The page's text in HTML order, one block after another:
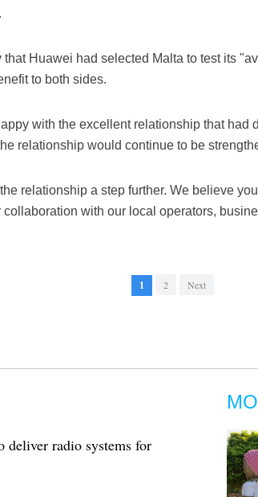
Huawei had selected Malta to test its
to both sides.
with the excellent relationship that had
relationship would continue to be
relationship a step further. We believe
with our local operators,
1 2 Next
deliver radio systems for